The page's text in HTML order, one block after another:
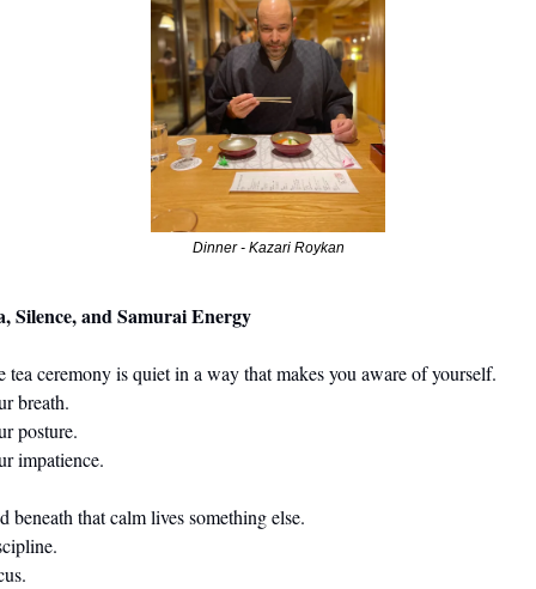
Dinner - Kazari Roykan
Silence, and Samurai Energy
tea ceremony is quiet in a way that makes you aware of yourself.
breath.
posture.
impatience.
beneath that calm lives something else.